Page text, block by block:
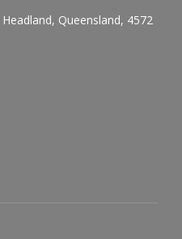
Queensland, 4572